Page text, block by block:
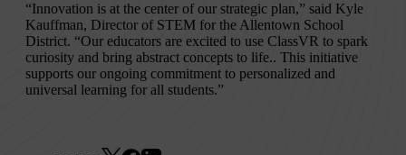
“Innovation is at the center of our strategic plan,” said Kyle
Kauffman, Director of STEM for the Allentown School
District. “Our educators are excited to use ClassVR to spark
curiosity and bring abstract concepts to life.. This initiative
supports our ongoing commitment to personalized and
universal learning for all students.”